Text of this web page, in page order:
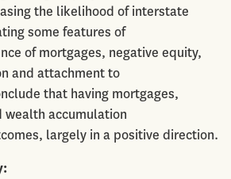
the likelihood of interstate
some features of
of mortgages, negative equity,
and attachment to
that having mortgages,
wealth accumulation
largely in a positive direction.